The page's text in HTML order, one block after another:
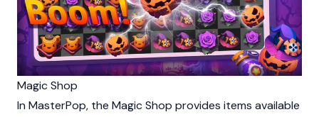
Magic Shop
In MasterPop, the Magic Shop provides items available